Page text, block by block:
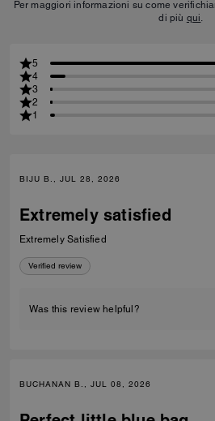
Per maggiori informazioni su come
di più qui.
5
4
3
2
1
BIJU B., JUL 28, 2026
Extremely satisfied
Extremely Satisfied
Verified review
Was this review helpful?
BUCHANAN B., JUL 08, 2026